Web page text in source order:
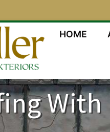
HOME
With